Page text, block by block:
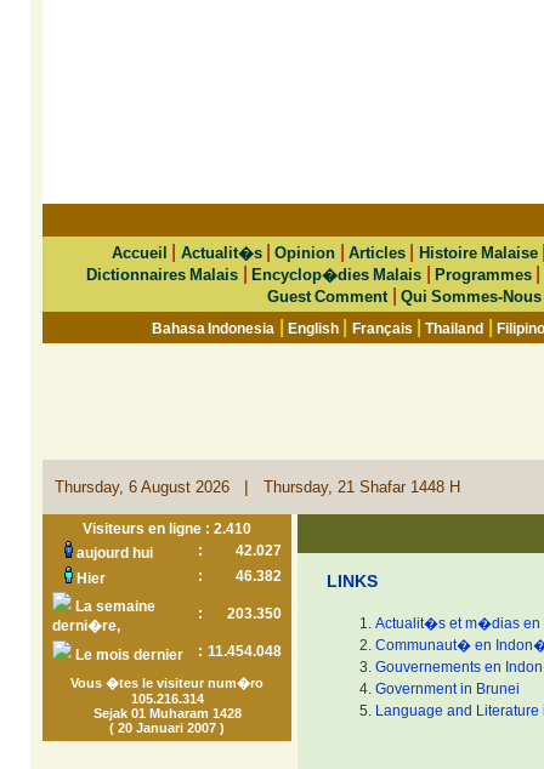
Accueil Actualit�s|Opinion Articles| Histoire Malaise
Dictionnaires Malais |Encyclop�dies Malais |Programmes
Guest Comment Qui Sommes-Nous
Bahasa Indonesia |English Français |Thailand |
Thursday, 6 August 2026 | Thursday, 21 Shafar 1448 H
Visiteurs en ligne : 2.410
aujourd hui
:
42.027
Hier
:
46.382
La semaine
derni�re,
: 203.350
Le mois dernier : 11.454.048
Vous �tes le visiteur num�ro
105.216.314
Sejak 01 Muharam 1428
( 20 Januari 2007 )
LINKS
Actualit�s et m�dias
Communaut� en
Gouvernements en
Government in Brunei
Language and Literature